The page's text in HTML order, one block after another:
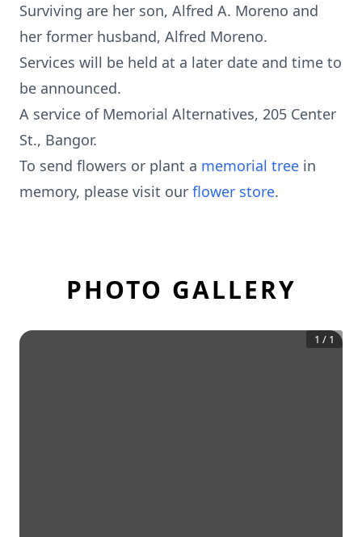
Surviving are her son, Alfred A. Moreno and
her former husband, Alfred Moreno.
Services will be held at a later date and time to
be announced.
A service of Memorial Alternatives, 205 Center
St., Bangor.
To send flowers or plant a memorial tree in
memory, please visit our flower store.
PHOTO GALLERY
1 / 1